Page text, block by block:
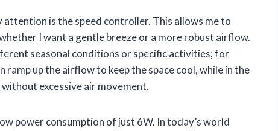
is the speed controller. This allows me to
I want a gentle breeze or a more robust airflow.
seasonal conditions or specific activities; for
ramp up the airflow to keep the space cool, while in the
excessive air movement.
power consumption of just 6W. In today’s world